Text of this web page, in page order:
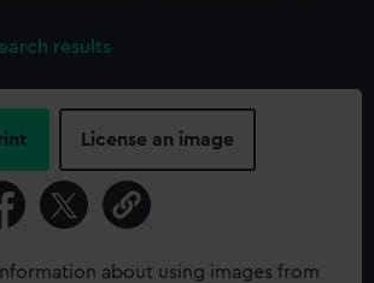
results
License an image
about using images from